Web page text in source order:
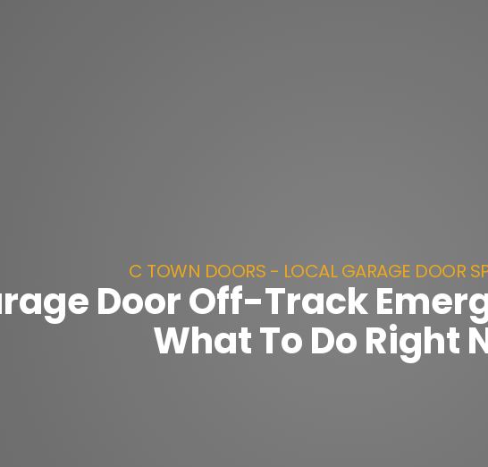
C TOWN DOORS - LOCAL GARAGE DOOR
Door Off-Track
What To Do Right